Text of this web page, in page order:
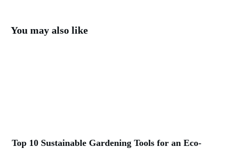
You may also like
Top 10 Sustainable Gardening Tools for an Eco-